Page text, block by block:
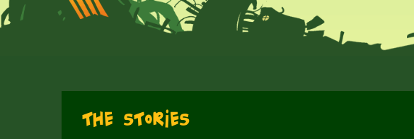
The Stories